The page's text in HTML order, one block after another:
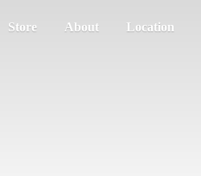
Store About Location